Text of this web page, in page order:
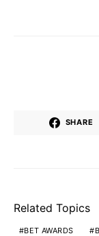
SHARE
Related Topics
BET AWARDS